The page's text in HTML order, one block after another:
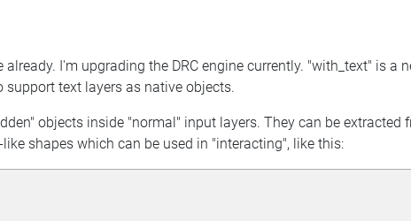
already. I'm upgrading the DRC engine currently. "with_text" is a
support text layers as native objects.
objects inside "normal" input layers. They can be extracted
shapes which can be used in "interacting", like this: